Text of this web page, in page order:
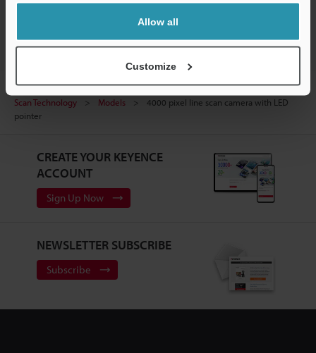
Allow all
Customize
Vision Systems
Home Products Machine Vision Vision Systems
Line
Scan Technology
Models
4000 pixel line scan camera with LED
pointer
CREATE YOUR KEYENCE
ACCOUNT
Sign Up Now
NEWSLETTER SUBSCRIBE
Subscribe